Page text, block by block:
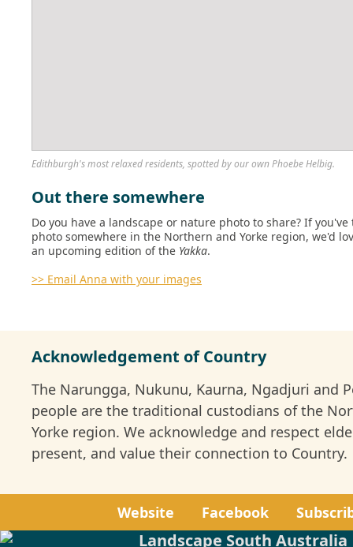
Edithburgh's most relaxed residents, spotted by our own Phoebe Helbig.
Out there somewhere
Do you have a landscape or nature photo to share? If
photo somewhere in the Northern and Yorke region, we'd
an upcoming edition of the Yakka.
>> Email Anna with your images
Acknowledgement of Country
The Narungga, Nukunu, Kaurna, Ngadjuri and
people are the traditional custodians of the
Yorke region. We acknowledge and respect
present, and value their connection to Country.
Website Facebook